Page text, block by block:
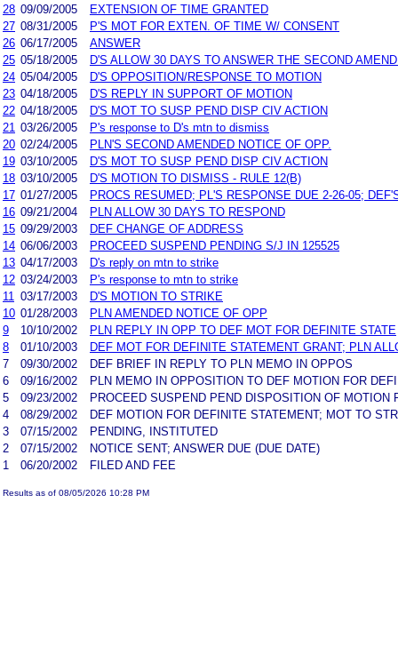
28 09/09/2005
EXTENSION OF TIME GRANTED
27 08/31/2005
P'S MOT FOR EXTEN. OF TIME W/ CONSENT
26 06/17/2005
ANSWER
25 05/18/2005
D'S ALLOW 30 DAYS TO ANSWER THE SECOND
24 05/04/2005
D'S OPPOSITION/RESPONSE TO MOTION
23 04/18/2005
D'S REPLY IN SUPPORT OF MOTION
22 04/18/2005
D'S MOT TO SUSP PEND DISP CIV ACTION
21 03/26/2005
P's response to D's mtn to dismiss
20 02/24/2005
PLN'S SECOND AMENDED NOTICE OF OPP.
19 03/10/2005
D'S MOT TO SUSP PEND DISP CIV ACTION
18 03/10/2005
D'S MOTION TO DISMISS - RULE 12(B)
17 01/27/2005
PROCS RESUMED; PL'S RESPONSE DUE 2-26-05;
16 09/21/2004
PLN ALLOW 30 DAYS TO RESPOND
15 09/29/2003
DEF CHANGE OF ADDRESS
14 06/06/2003
PROCEED SUSPEND PENDING S/J IN 125525
13 04/17/2003
D's reply on mtn to strike
12 03/24/2003
P's response to mtn to strike
11
03/17/2003
D'S MOTION TO STRIKE
10 01/28/2003
PLN AMENDED NOTICE OF OPP
9
10/10/2002
PLN REPLY IN OPP TO DEF MOT FOR DEFINITE STATE
8
01/10/2003
DEF MOT FOR DEFINITE STATEMENT GRANT; PLN
7
09/30/2002
DEF BRIEF IN REPLY TO PLN MEMO IN OPPOS
6
09/16/2002
PLN MEMO IN OPPOSITION TO DEF MOTION FOR
5
09/23/2002
PROCEED SUSPEND PEND DISPOSITION OF
4
08/29/2002
DEF MOTION FOR DEFINITE STATEMENT; MOT TO
3
07/15/2002
PENDING, INSTITUTED
2
07/15/2002
NOTICE SENT; ANSWER DUE (DUE DATE)
1
06/20/2002 FILED AND FEE
Results as of 08/05/2026 10:28 PM